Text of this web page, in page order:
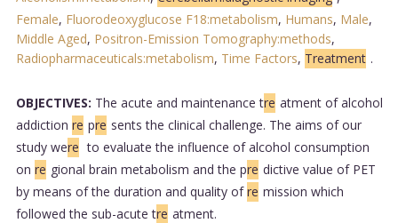
Female, Fluorodeoxyglucose F18:metabolism, Humans, Male,
Middle Aged, Positron-Emission Tomography:methods,
Radiopharmaceuticals:metabolism, Time Factors, Treatment .
OBJECTIVES: The acute and maintenance tre atment of alcohol
addiction re pre sents the clinical challenge. The aims of our
study were to evaluate the influence of alcohol consumption
on re gional brain metabolism and the pre dictive value of PET
by means of the duration and quality ofre mission which
followed the sub-acute tre atment.